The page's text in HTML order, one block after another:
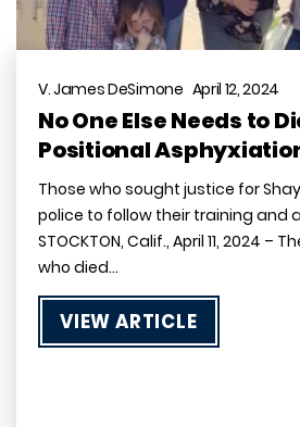
V. James DeSimone April 12, 2024
No One Else Needs to
Positional
Those who sought justice for
police to follow their training and
STOCKTON, Calif., April 11, 2024 –
who died…
VIEW ARTICLE